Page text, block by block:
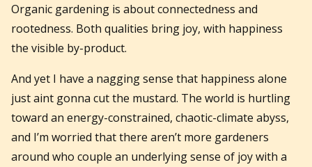
Organic gardening is about connectedness and
rootedness. Both qualities bring joy, with happiness
the visible by-product.
And yet I have a nagging sense that happiness alone
just aint gonna cut the mustard. The world is hurtling
toward an energy-constrained, chaotic-climate abyss,
and I’m worried that there aren’t more gardeners
around who couple an underlying sense of joy with a